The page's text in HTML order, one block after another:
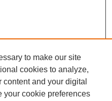
to make our site
cookies to analyze,
and your digital
your cookie preferences